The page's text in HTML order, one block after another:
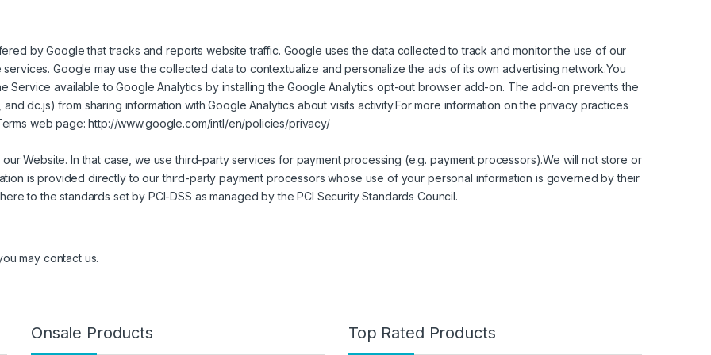
by Google that tracks and reports website traffic. Google uses the data collected to track and monitor the use of our
Google may use the collected data to contextualize and personalize the ads of its own advertising network.You
Service available to Google Analytics by installing the Google Analytics opt-out browser add-on. The add-on prevents the
dc.js) from sharing information with Google Analytics about visits activity.For more information on the privacy practices
web page:http://www.google.com/intl/en/policies/privacy/
Website. In that case, we use third-party services for payment processing (e.g. payment processors).We will not store or
is provided directly to our third-party payment processors whose use of your personal information is governed by their
to the standards set by PCI-DSS as managed by the PCI Security Standards Council.
may contact us.
Onsale Products Top Rated Products